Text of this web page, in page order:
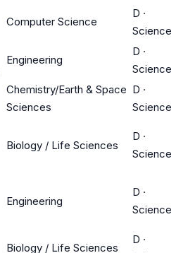
Computer Science
D ·
Science
Engineering
D ·
Science
Chemistry/Earth & Space
Sciences
D ·
Science
Biology / Life Sciences
D ·
Science
Engineering
D ·
Science
Biology / Life Sciences
D ·